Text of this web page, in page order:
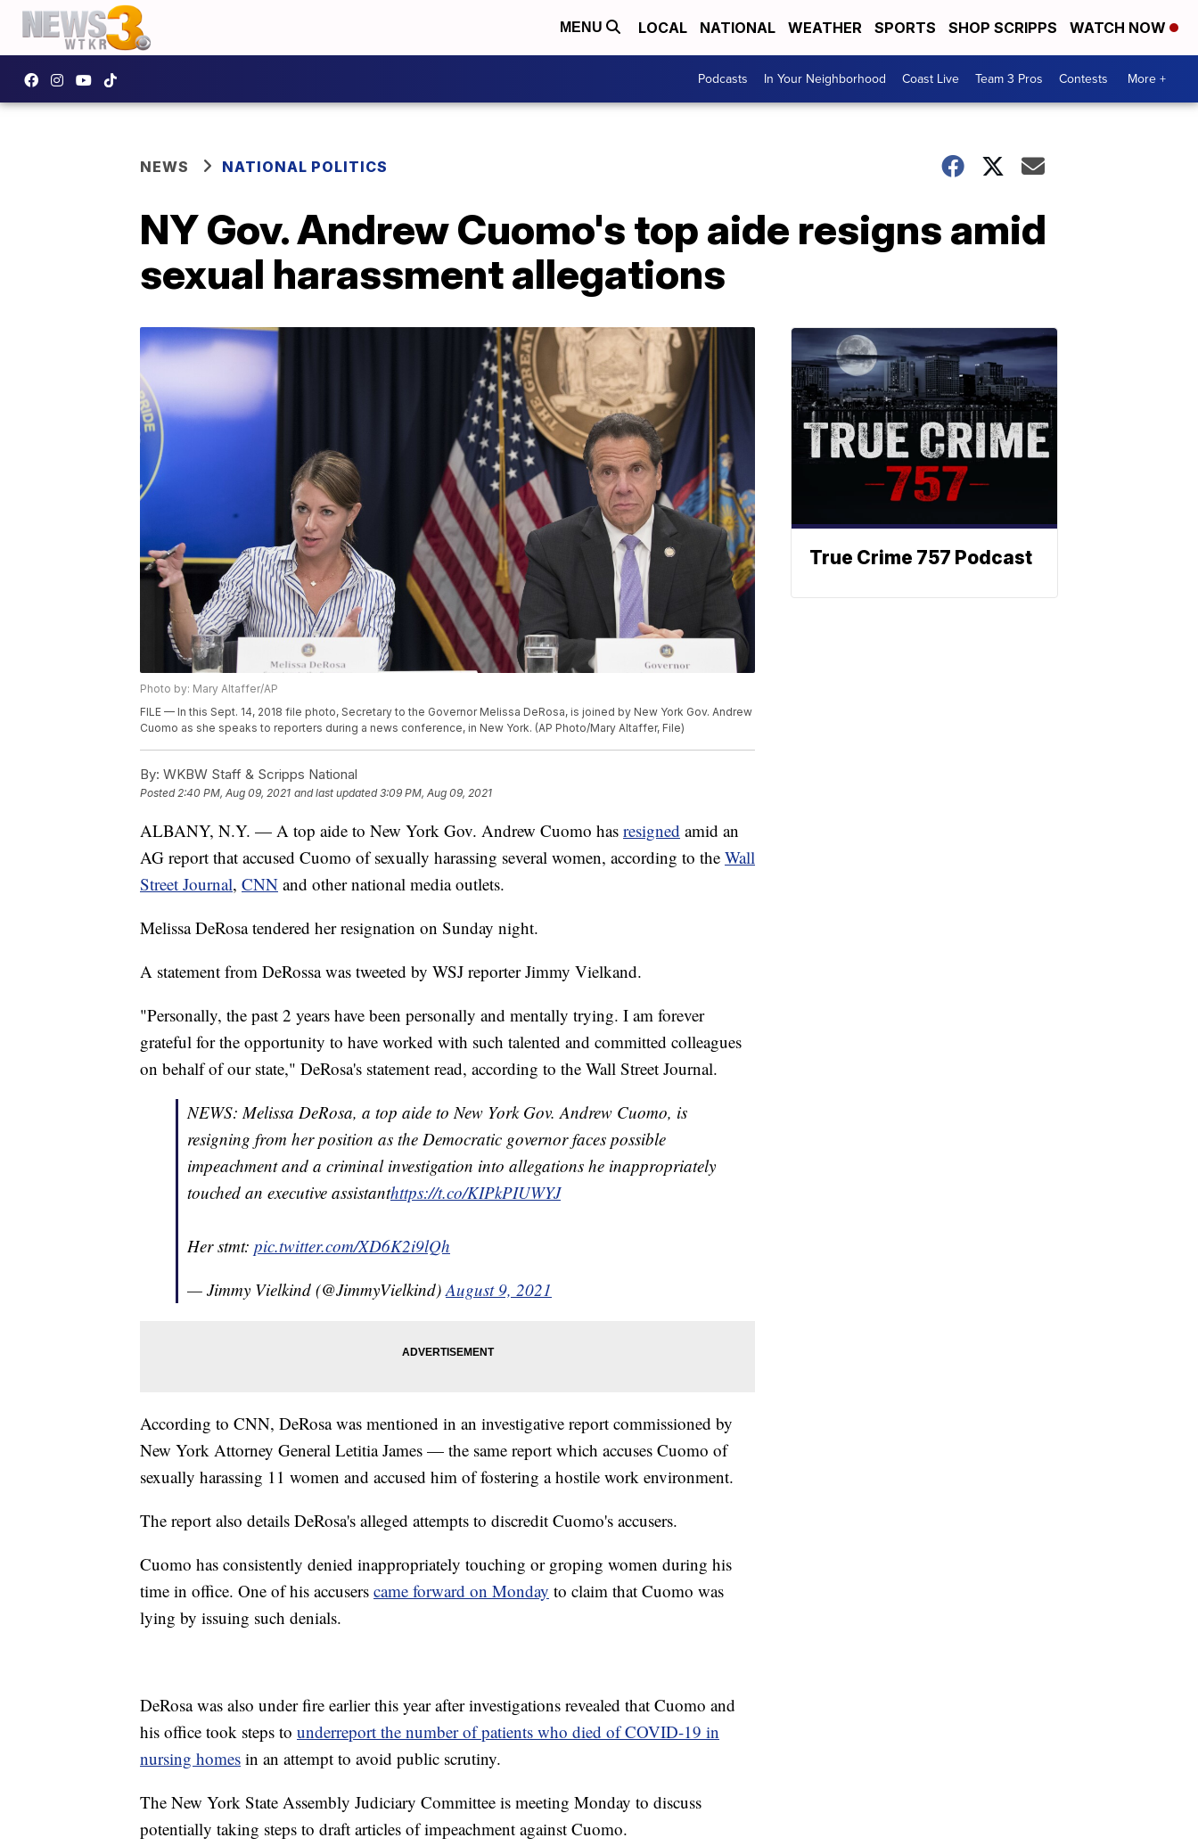
MENU LOCAL NATIONAL WEATHER SPORTS SHOP SCRIPPS WATCH NOW
Podcasts In Your Neighborhood Coast Live Team 3 Pros Contests More +
NEWS NATIONAL POLITICS
NY Gov. Andrew Cuomo's top aide resigns amid
sexual harassment allegations
Photo by: Mary Altaffer/AP
FILE — In this Sept. 14, 2018 file photo, Secretary to the Governor Melissa DeRosa, is joined by New York Gov. Andrew
Cuomo as she speaks to reporters during a news conference, in New York. (AP Photo/Mary Altaffer, File)
By: WKBW Staff & Scripps National
Posted2:40 PM, Aug 09, 2021 and last updated 3:09 PM, Aug 09, 2021
ALBANY, N.Y. — A top aide to New York Gov. Andrew Cuomo has resigned amid an
AG report that accused Cuomo of sexually harassing several women, according to the Wall
Street Journal, CNN and other national media outlets.
Melissa DeRosa tendered her resignation on Sunday night.
A statement from DeRossa was tweeted by WSJ reporter Jimmy Vielkand.
"Personally, the past 2 years have been personally and mentally trying. I am forever
grateful for the opportunity to have worked with such talented and committed colleagues
on behalf of our state," DeRosa's statement read, according to the Wall Street Journal.
NEWS: Melissa DeRosa, a top aide to New York Gov. Andrew Cuomo, is
resigning from her position as the Democratic governor faces possible
impeachment and a criminal investigation into allegations he inappropriately
touched an executive assistanthttps://t.co/KIPkPIUWYJ
Her stmt: pic.twitter.com/XD6K2i9lQh
— Jimmy Vielkind (@JimmyVielkind) August 9, 2021
According to CNN, DeRosa was mentioned in an investigative report commissioned by
New York Attorney General Letitia James — the same report which accuses Cuomo of
sexually harassing 11 women and accused him of fostering a hostile work environment.
The report also details DeRosa's alleged attempts to discredit Cuomo's accusers.
Cuomo has consistently denied inappropriately touching or groping women during his
time in office. One of his accusers came forward on Monday to claim that Cuomo was
lying by issuing such denials.
DeRosa was also under fire earlier this year after investigations revealed that Cuomo and
his office took steps to underreport the number of patients who died of COVID-19 in
nursing homes in an attempt to avoid public scrutiny.
The New York State Assembly Judiciary Committee is meeting Monday to discuss
potentially taking steps to draft articles of impeachment against Cuomo.
True Crime 757 Podcast